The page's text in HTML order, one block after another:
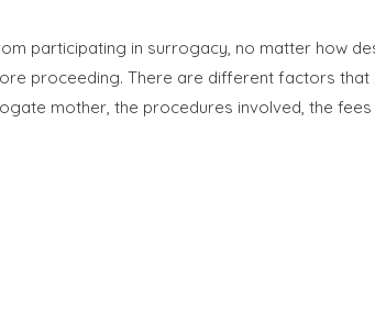
participating in surrogacy, no matter how
proceeding. There are different factors
mother, the procedures involved, the